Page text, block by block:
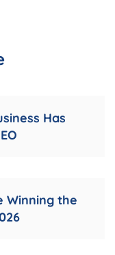
Has
Winning the